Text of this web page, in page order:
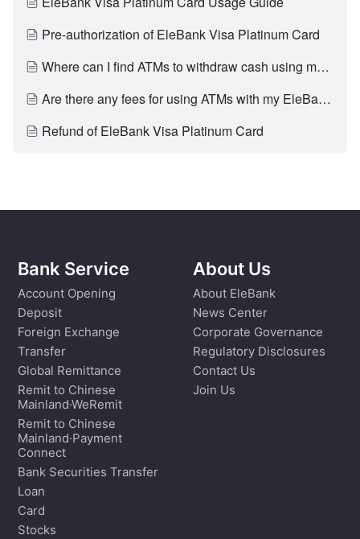
Pre-authorization of EleBank Visa Platinum Card
Where can I find ATMs to withdraw cash using my EleBank Visa Platinum Card?
Are there any fees for using ATMs with my EleBank Visa Platinum Card?
Refund of EleBank Visa Platinum Card
Bank Service
Account Opening
Deposit
Foreign Exchange
Transfer
Global Remittance
Remit to Chinese
Mainland·WeRemit
Remit to Chinese
Mainland·Payment
Connect
Bank Securities Transfer
Loan
Card
Stocks
About Us
About EleBank
News Center
Corporate Governance
Regulatory Disclosures
Contact Us
Join Us